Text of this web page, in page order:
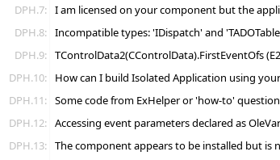
DPH.7: I am licensed on your component but the
DPH.8: Incompatible types: 'IDispatch' and
DPH.9: TControlData2(CControlData).FirstEventOfs
DPH.10:
How can I build Isolated Application using
DPH.11: Some code from ExHelper or 'how-to'
DPH.12: Accessing event parameters declared as
DPH.13: The component appears to be installed but is